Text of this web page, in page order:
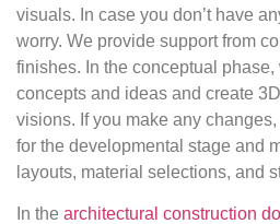
visuals. In case you don’t have
worry. We provide support from
finishes. In the conceptual
concepts and ideas and create
visions. If you make any
for the developmental stage and
layouts, material selections, and
In the architectural construction